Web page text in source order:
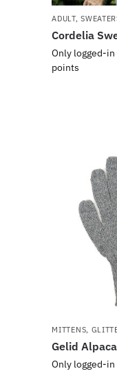
ADULT,
Cordelia
Only logged-in
points
MITTENS,
Gelid
Only logged-in